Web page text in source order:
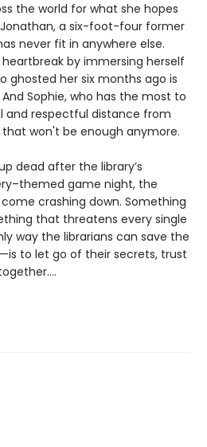
the world for what she hopes
Jonathan, a six-foot-four former
never fit in anywhere else.
by immersing herself
ghosted her six months ago is
Sophie, who has the most to
and respectful distance from
won't be enough anymore.
dead after the library’s
game night, the
crashing down. Something
that threatens every single
way the librarians can save the
to let go of their secrets, trust